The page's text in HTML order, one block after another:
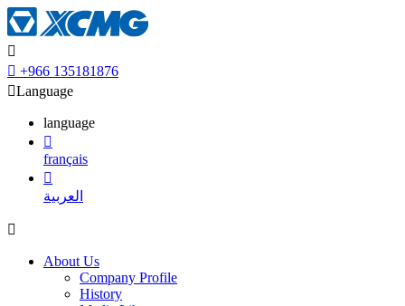

 +966 135181876
Language
language

français

العربية

About Us
Company Profile
History